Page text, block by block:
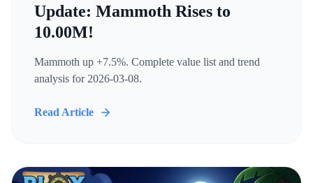
Update: Mammoth Rises to
10.00M!
Mammoth up +7.5%. Complete value list and trend
analysis for 2026-03-08.
Read Article